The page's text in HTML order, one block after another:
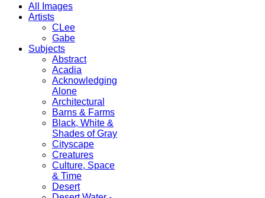
All Images
Artists
CLee
Gabe
Subjects
Abstract
Acadia
Acknowledging
Alone
Architectural
Barns & Farms
Black, White &
Shades of Gray
Cityscape
Creatures
Culture, Space
& Time
Desert